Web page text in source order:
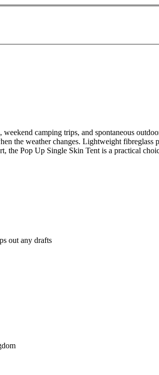
camping trips, and spontaneous
the weather changes. Lightweight fibreglass
the Pop Up Single Skin Tent is a practical
out any drafts